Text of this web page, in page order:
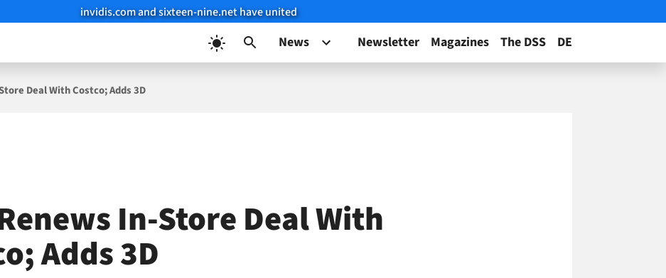
invidis.com and sixteen-nine.net have united
News Newsletter Magazines The DSS DE
Deal With Costco; Adds 3D
In-Store Deal With
Adds 3D